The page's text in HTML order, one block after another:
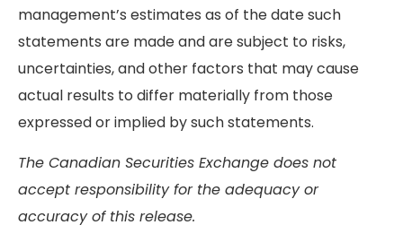
management’s estimates as of the date such
statements are made and are subject to risks,
uncertainties, and other factors that may cause
actual results to differ materially from those
expressed or implied by such statements.
The Canadian Securities Exchange does not
accept responsibility for the adequacy or
accuracy of this release.